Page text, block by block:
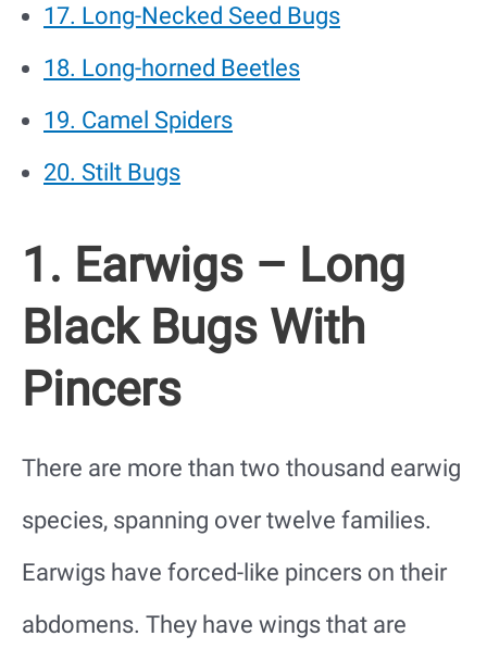
17. Long-Necked Seed Bugs
18. Long-horned Beetles
19. Camel Spiders
20. Stilt Bugs
1. Earwigs – Long
Black Bugs With
Pincers
There are more than two thousand earwig
species, spanning over twelve families.
Earwigs have forced-like pincers on their
abdomens. They have wings that are